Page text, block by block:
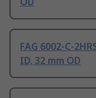
FAG 6002-C-
ID, 32 mm OD